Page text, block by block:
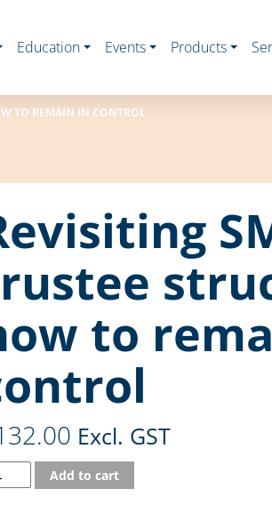
Education Events Products
TO REMAIN IN CONTROL
to
Excl. GST
Add to cart